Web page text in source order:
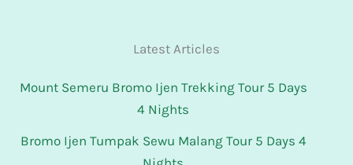
Latest Articles
Mount Semeru Bromo Ijen Trekking Tour 5 Days
4 Nights
Bromo Ijen Tumpak Sewu Malang Tour 5 Days 4